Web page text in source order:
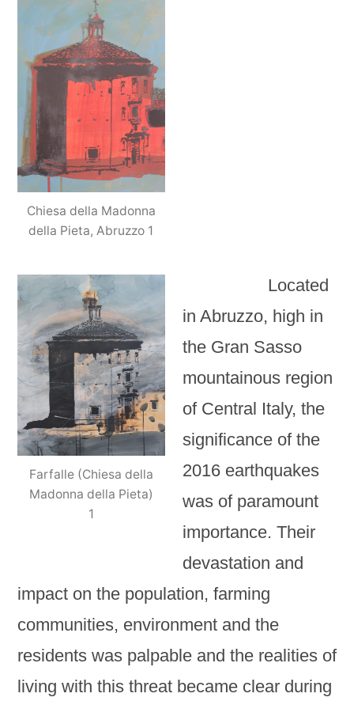
Chiesa della Madonna
della Pieta, Abruzzo 1
Farfalle (Chiesa della
Madonna della Pieta)
1
Located
in Abruzzo, high in
the Gran Sasso
mountainous region
of Central Italy, the
significance of the
2016 earthquakes
was of paramount
importance. Their
devastation and
impact on the population, farming
communities, environment and the
residents was palpable and the realities of
living with this threat became clear during